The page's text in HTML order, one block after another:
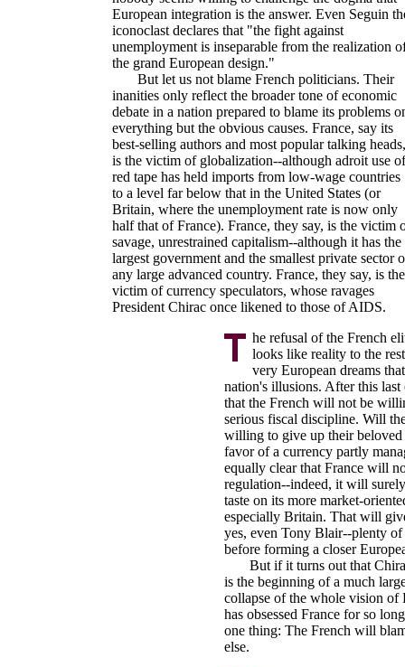
European integration is the answer. Even Seguin
iconoclast declares that "the fight against
unemployment is inseparable from the realization
the grand European design."
But let us not blame French politicians. Their
inanities only reflect the broader tone of economic
debate in a nation prepared to blame its problems
everything but the obvious causes. France, say its
best-selling authors and most popular talking heads,
is the victim of globalization--although adroit use of
red tape has held imports from low-wage countries
to a level far below that in the United States (or
Britain, where the unemployment rate is now only
half that of France). France, they say, is the victim
savage, unrestrained capitalism--although it has the
largest government and the smallest private sector
any large advanced country. France, they say, is the
victim of currency speculators, whose ravages
President Chirac once likened to those of AIDS.
he refusal of the French
looks like reality to the
very European dreams
nation's illusions. After this last
that the French will not be
serious fiscal discipline. Will
willing to give up their beloved
favor of a currency partly
equally clear that France will
regulation--indeed, it will
taste on its more market-
especially Britain. That will
yes, even Tony Blair--plenty of
before forming a closer
But if it turns out that
is the beginning of a much
collapse of the whole vision of
has obsessed France for so
one thing: The French will
else.